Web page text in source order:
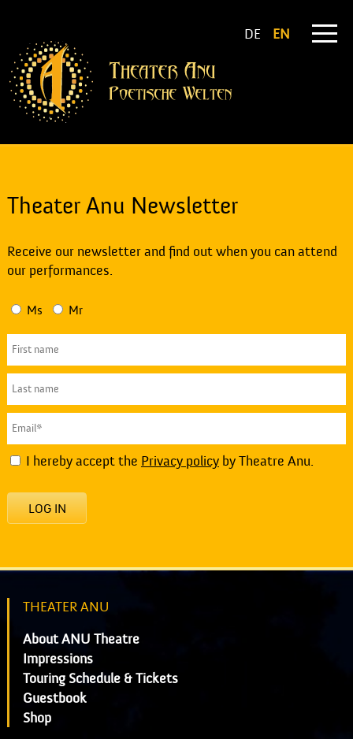
DE EN
Theater Anu Newsletter
Receive our newsletter and find out when you can attend
our performances.
Ms Mr
I hereby accept the Privacy policyby Theatre Anu.
LOG IN
THEATER ANU
About ANU Theatre
Impressions
Touring Schedule & Tickets
Guestbook
Shop